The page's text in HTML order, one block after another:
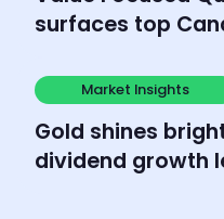
surfaces top
Market Insights
Market
Gold shines
dividend growth
Learn more